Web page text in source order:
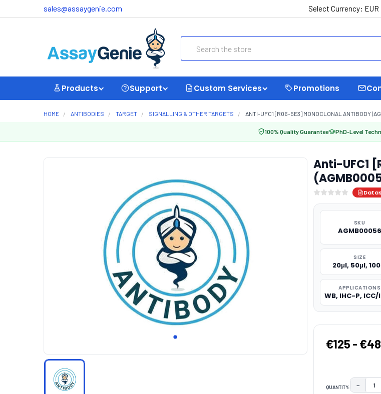
sales@assaygenie.com Select Currency: EUR
Products Support Custom Services Promotions
HOME ANTIBODIES TARGET SIGNALLING & OTHER TARGETS ANTI-UFC1 [R06-5E3] MONOCLONAL ANTIBODY
100% Quality Guarantee PhD-Level
Anti-UFC1
SKU
AGMB00056
SIZE
20μl, 50μl,
APPLICATIONS
WB, IHC-P, ICC/
€125 -
QUANTITY: −